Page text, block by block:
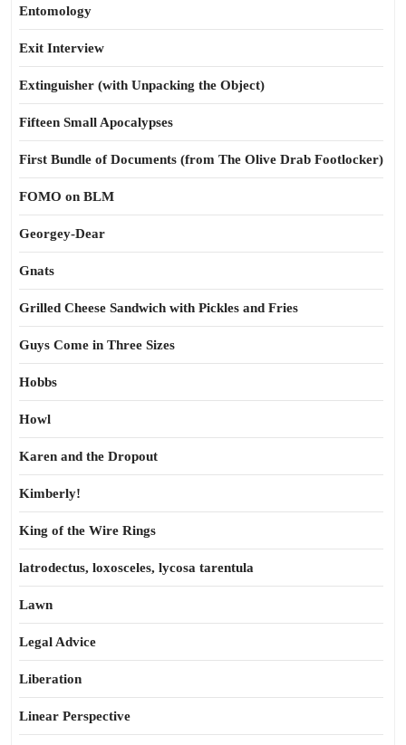
Entomology
Exit Interview
Extinguisher (with Unpacking the Object)
Fifteen Small Apocalypses
First Bundle of Documents (from The Olive Drab Footlocker)
FOMO on BLM
Georgey-Dear
Gnats
Grilled Cheese Sandwich with Pickles and Fries
Guys Come in Three Sizes
Hobbs
Howl
Karen and the Dropout
Kimberly!
King of the Wire Rings
latrodectus, loxosceles, lycosa tarentula
Lawn
Legal Advice
Liberation
Linear Perspective